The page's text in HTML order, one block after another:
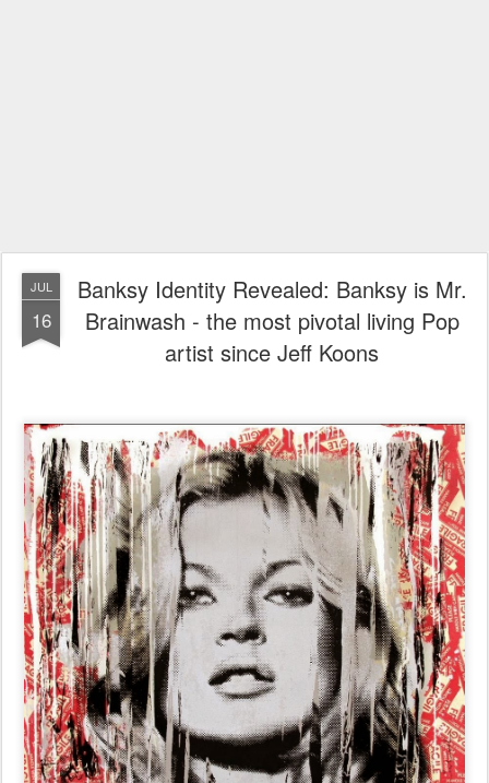
JUL
16
Banksy Identity Revealed: Banksy is Mr.
Brainwash - the most pivotal living Pop
artist since Jeff Koons